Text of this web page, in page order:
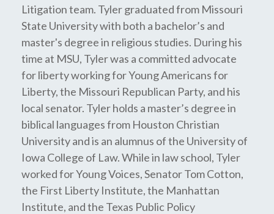
Litigation team. Tyler graduated from Missouri
State University with both a bachelor’s and
master's degree in religious studies. During his
time at MSU, Tyler was a committed advocate
for liberty working for Young Americans for
Liberty, the Missouri Republican Party, and his
local senator. Tyler holds a master’s degree in
biblical languages from Houston Christian
University and is an alumnus of the University of
Iowa College of Law. While in law school, Tyler
worked for Young Voices, Senator Tom Cotton,
the First Liberty Institute, the Manhattan
Institute, and the Texas Public Policy